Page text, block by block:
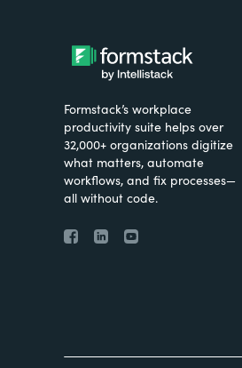
Formstack’s workplace
productivity suite helps over
32,000+ organizations digitize
what matters, automate
workflows, and fix processes—
all without code.